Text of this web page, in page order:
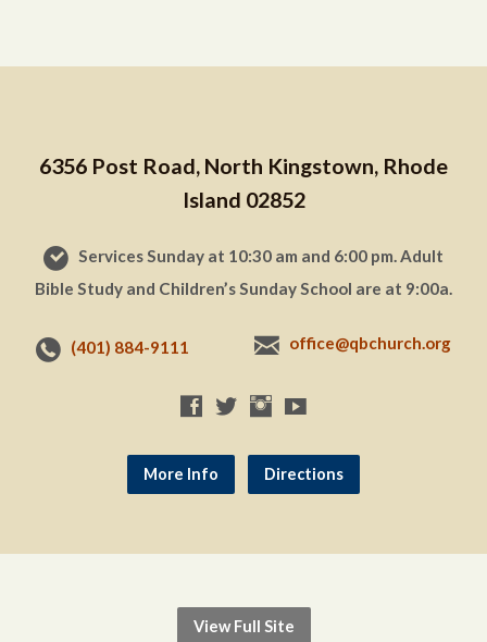
6356 Post Road, North Kingstown, Rhode
Island 02852
Services Sunday at 10:30 am and 6:00 pm. Adult
Bible Study and Children’s Sunday School are at 9:00a.
(401) 884-9111 office@qbchurch.org
More Info Directions
View Full Site